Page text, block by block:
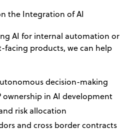
the Integration of AI
AI for internal automation or
products, we can help
decision-making
ownership in AI development
risk allocation
and cross border contracts